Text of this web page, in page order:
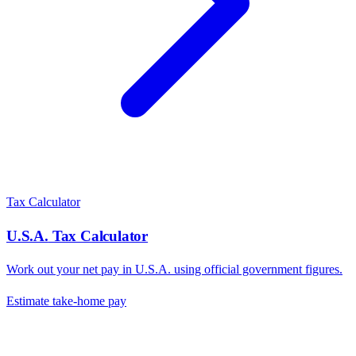
Tax Calculator
U.S.A. Tax Calculator
Work out your net pay in U.S.A. using official government figures.
Estimate take-home pay